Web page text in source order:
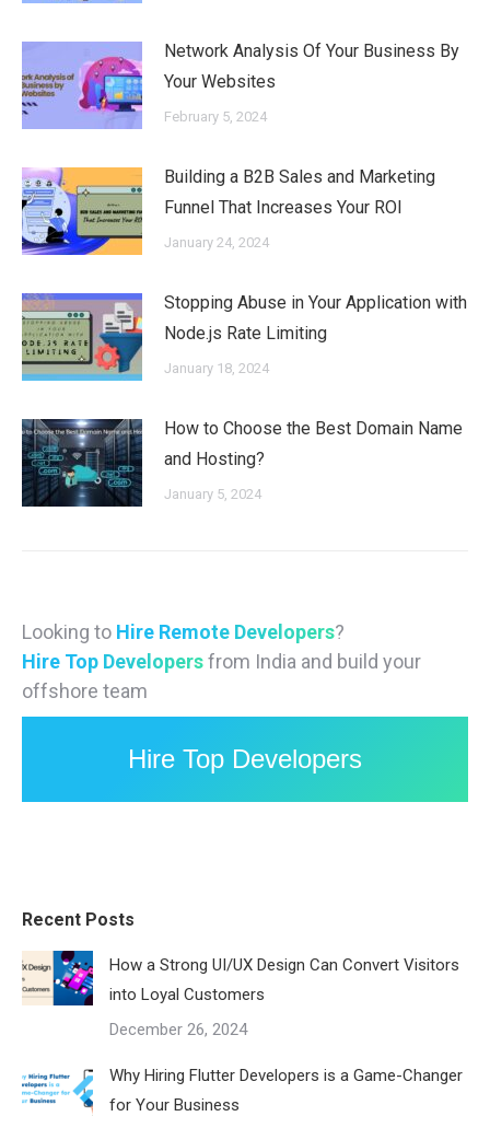
Network Analysis Of Your Business By
Your Websites
February 5, 2024
Building a B2B Sales and Marketing
Funnel That Increases Your ROI
January 24, 2024
Stopping Abuse in Your Application with
Node.js Rate Limiting
January 18, 2024
How to Choose the Best Domain Name
and Hosting?
January 5, 2024
Looking to Hire Remote Developers?
Hire Top Developersfrom India and build your
offshore team
Hire Top Developers
Recent Posts
How a Strong UI/UX Design Can Convert Visitors
into Loyal Customers
December 26, 2024
Why Hiring Flutter Developers is a Game-Changer
for Your Business